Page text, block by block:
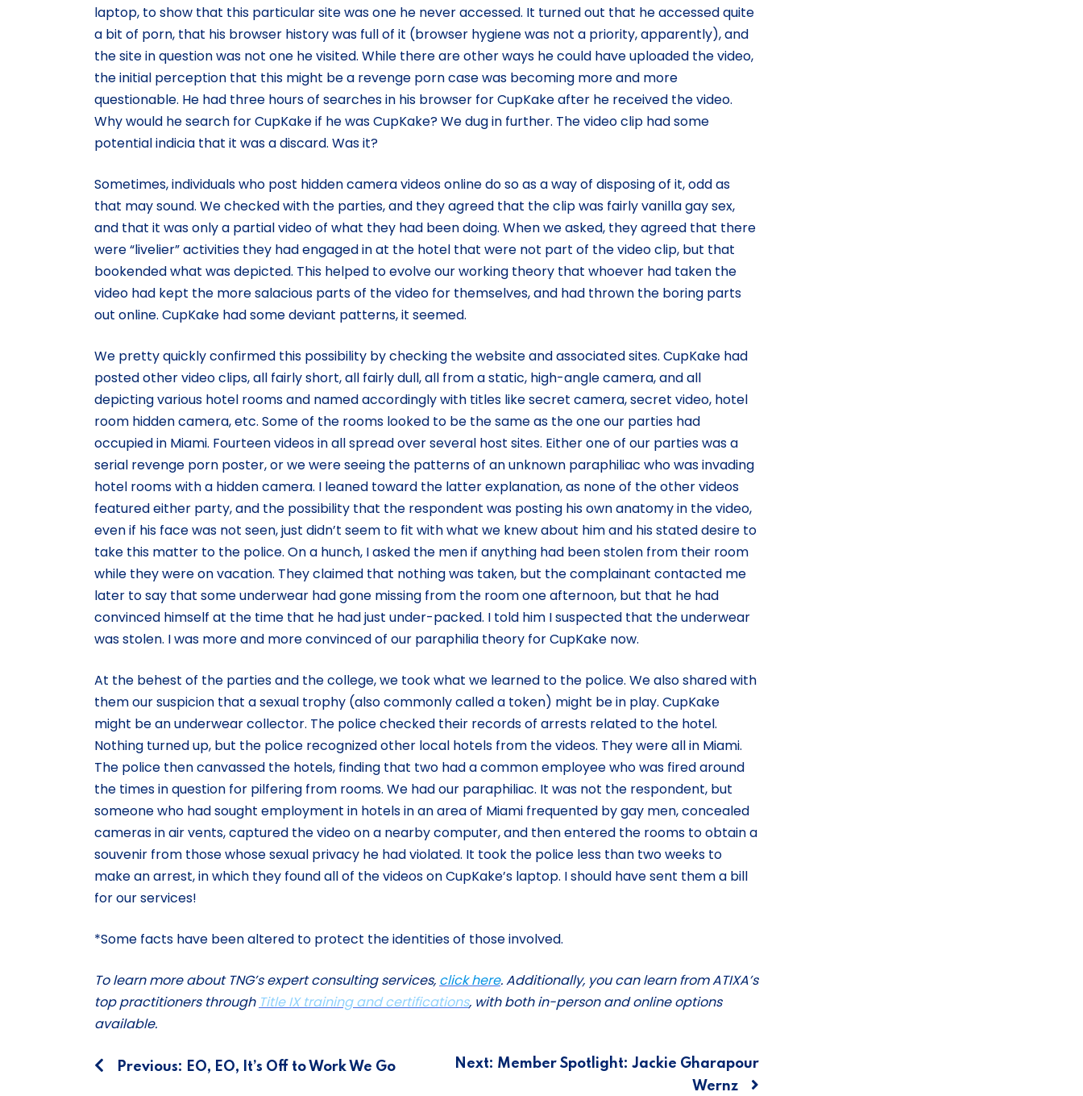
laptop, to show that this particular site was one he never accessed. It turned out that he accessed quite
a bit of porn, that his browser history was full of it (browser hygiene was not a priority, apparently), and
the site in question was not one he visited. While there are other ways he could have uploaded the video,
the initial perception that this might be a revenge porn case was becoming more and more
questionable. He had three hours of searches in his browser for CupKake after he received the video.
Why would he search for CupKake if he was CupKake? We dug in further. The video clip had some
potential indicia that it was a discard. Was it?
Sometimes, individuals who post hidden camera videos online do so as a way of disposing of it, odd as
that may sound. We checked with the parties, and they agreed that the clip was fairly vanilla gay sex,
and that it was only a partial video of what they had been doing. When we asked, they agreed that there
were “livelier” activities they had engaged in at the hotel that were not part of the video clip, but that
bookended what was depicted. This helped to evolve our working theory that whoever had taken the
video had kept the more salacious parts of the video for themselves, and had thrown the boring parts
out online. CupKake had some deviant patterns, it seemed.
We pretty quickly confirmed this possibility by checking the website and associated sites. CupKake had
posted other video clips, all fairly short, all fairly dull, all from a static, high-angle camera, and all
depicting various hotel rooms and named accordingly with titles like secret camera, secret video, hotel
room hidden camera, etc. Some of the rooms looked to be the same as the one our parties had
occupied in Miami. Fourteen videos in all spread over several host sites. Either one of our parties was a
serial revenge porn poster, or we were seeing the patterns of an unknown paraphiliac who was invading
hotel rooms with a hidden camera. I leaned toward the latter explanation, as none of the other videos
featured either party, and the possibility that the respondent was posting his own anatomy in the video,
even if his face was not seen, just didn’t seem to fit with what we knew about him and his stated desire to
take this matter to the police. On a hunch, I asked the men if anything had been stolen from their room
while they were on vacation. They claimed that nothing was taken, but the complainant contacted me
later to say that some underwear had gone missing from the room one afternoon, but that he had
convinced himself at the time that he had just under-packed. I told him I suspected that the underwear
was stolen. I was more and more convinced of our paraphilia theory for CupKake now.
At the behest of the parties and the college, we took what we learned to the police. We also shared with
them our suspicion that a sexual trophy (also commonly called a token) might be in play. CupKake
might be an underwear collector. The police checked their records of arrests related to the hotel.
Nothing turned up, but the police recognized other local hotels from the videos. They were all in Miami.
The police then canvassed the hotels, finding that two had a common employee who was fired around
the times in question for pilfering from rooms. We had our paraphiliac. It was not the respondent, but
someone who had sought employment in hotels in an area of Miami frequented by gay men, concealed
cameras in air vents, captured the video on a nearby computer, and then entered the rooms to obtain a
souvenir from those whose sexual privacy he had violated. It took the police less than two weeks to
make an arrest, in which they found all of the videos on CupKake’s laptop. I should have sent them a bill
for our services!
*Some facts have been altered to protect the identities of those involved.
To learn more about TNG’s expert consulting services, click here. Additionally, you can learn from ATIXA’s
top practitioners through Title IX training and certifications, with both in-person and online options
available.
Post
Previous: EO, EO, It’s Off to Work We Go Next: Member Spotlight: Jackie Gharapour
Wernz